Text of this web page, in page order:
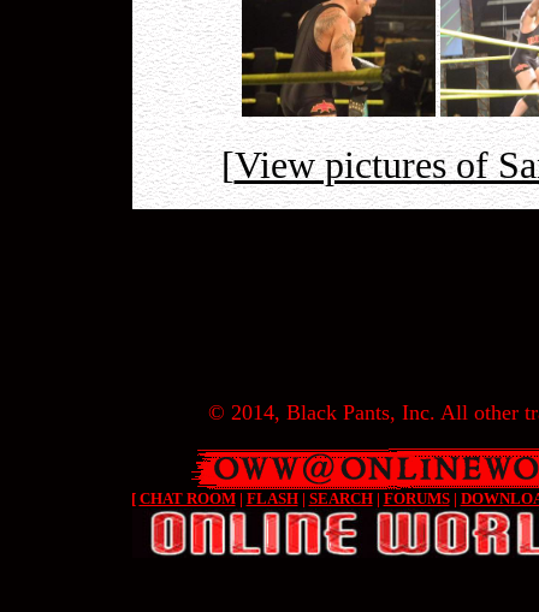
[View pictures of
© 2014, Black Pants, Inc. All other
[ CHAT ROOM| FLASH| SEARCH| FORUMS|